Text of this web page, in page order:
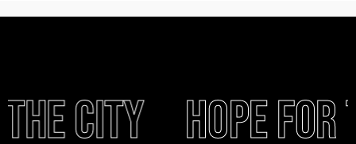
City Hope For